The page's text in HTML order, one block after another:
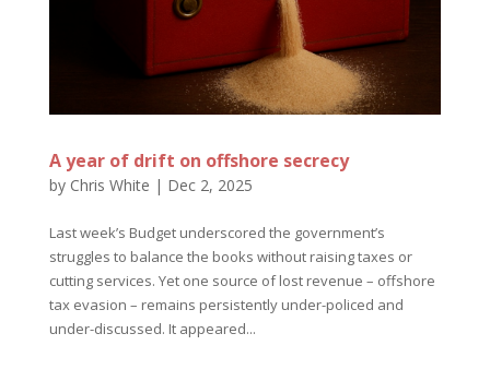
A year of drift on offshore secrecy
by Chris White | Dec 2, 2025
Last week’s Budget underscored the government’s
struggles to balance the books without raising taxes or
cutting services. Yet one source of lost revenue – offshore
tax evasion – remains persistently under-policed and
under-discussed. It appeared...